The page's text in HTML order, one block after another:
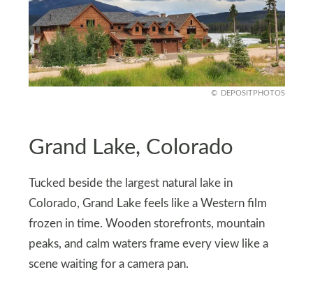
DEPOSITPHOTOS
Grand Lake, Colorado
Tucked beside the largest natural lake in
Colorado, Grand Lake feels like a Western film
frozen in time. Wooden storefronts, mountain
peaks, and calm waters frame every view like a
scene waiting for a camera pan.